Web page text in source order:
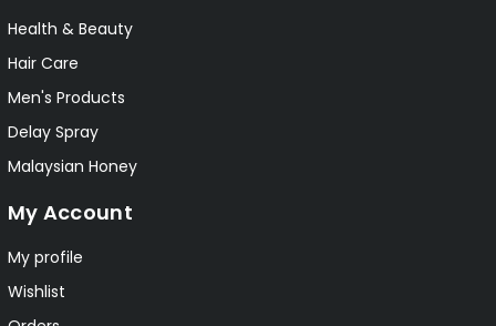
Health & Beauty
Hair Care
Men's Products
Delay Spray
Malaysian Honey
My Account
My profile
Wishlist